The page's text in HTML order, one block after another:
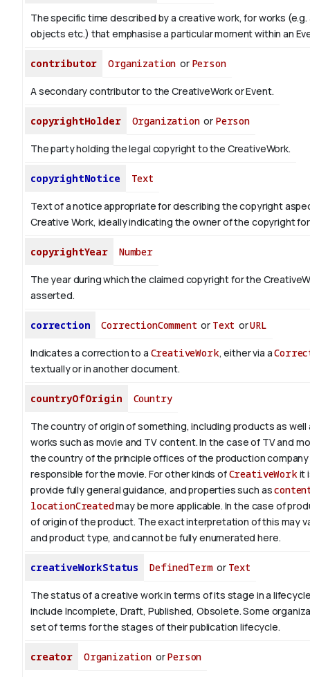
The specific time described by a creative work, for works
objects etc.) that emphasise a particular moment within an
contributor Organization or Person
A secondary contributor to the CreativeWork or Event.
copyrightHolder Organizationor Person
The party holding the legal copyright to the CreativeWork.
copyrightNotice Text
Text of a notice appropriate for describing the copyright
Creative Work, ideally indicating the owner of the copyright
copyrightYear Number
The year during which the claimed copyright for the
asserted.
correction CorrectionComment or Text orURL
Indicates a correction to a CreativeWork, either via a
textually or in another document.
countryOfOrigin Country
The country of origin of something, including products as well
works such as movie and TV content.In the case of TV and
the country of the principle offices of the production company
responsible for the movie. For other kinds ofCreativeWorkit
provide fully general guidance, and properties such as
locationCreatedmay be more applicable. In the case of
of origin of the product. The exact interpretation of this may
and product type, and cannot be fully enumerated here.
creativeWorkStatus DefinedTermor Text
The status of a creative work in terms of its stage in a
include Incomplete, Draft, Published, Obsolete. Some
set of terms for the stages of their publication lifecycle.
creator OrganizationorPerson